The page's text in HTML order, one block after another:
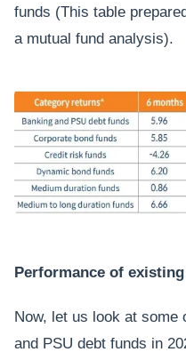
funds (This table
a mutual fund analysis).
Performance of
Now, let us look at some
and PSU debt funds in